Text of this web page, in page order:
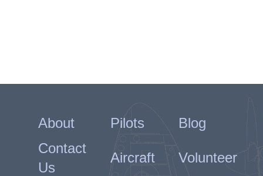
About Pilots
Blog
Contact
Us
Aircraft Volunteer